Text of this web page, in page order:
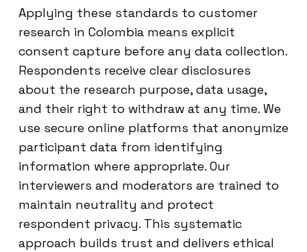
Applying these standards to customer
research in Colombia means explicit
consent capture before any data collection.
Respondents receive clear disclosures
about the research purpose, data usage,
and their right to withdraw at any time. We
use secure online platforms that anonymize
participant data from identifying
information where appropriate. Our
interviewers and moderators are trained to
maintain neutrality and protect
respondent privacy. This systematic
approach builds trust and delivers ethical